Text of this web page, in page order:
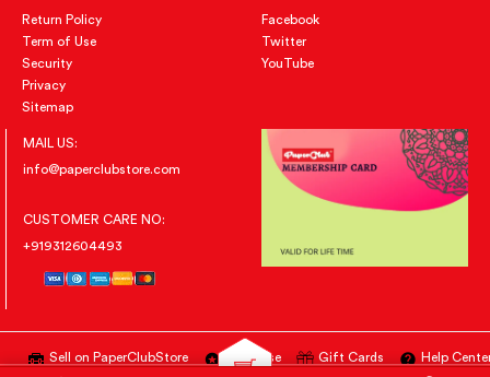
Return Policy
Term of Use
Security
Privacy
Sitemap
Facebook
Twitter
YouTube
MAIL US:
info@paperclubstore.com
CUSTOMER CARE NO:
+919312604493
Sell on PaperClubStore Advertise Gift Cards Help